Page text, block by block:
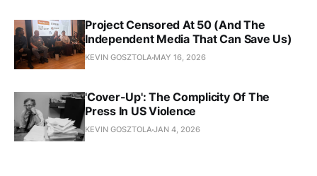
Project Censored At 50 (And The
Independent Media That Can Save Us)
KEVIN GOSZTOLA MAY 16, 2026
'Cover-Up': The Complicity Of The
Press In US Violence
KEVIN GOSZTOLAJAN 4, 2026